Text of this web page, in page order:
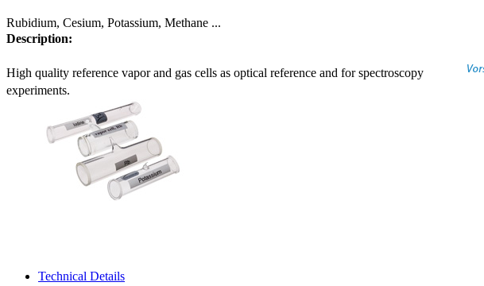
Rubidium, Cesium, Potassium, Methane ...
Description:
High quality reference vapor and gas cells as optical reference and for spectroscopy
experiments.
Technical Details